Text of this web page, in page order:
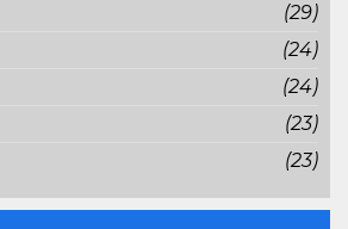
(29)
(24)
(24)
(23)
(23)